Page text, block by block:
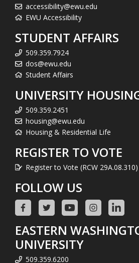
accessibility@ewu.edu
EWU Accessibility
STUDENT AFFAIRS
509.359.7924
dos@ewu.edu
Student Affairs
UNIVERSITY
509.359.2451
housing@ewu.edu
Housing & Residential Life
REGISTER TO VOTE
Register to Vote (RCW 29A.08.310)
FOLLOW US
EASTERN
UNIVERSITY
509.359.6200